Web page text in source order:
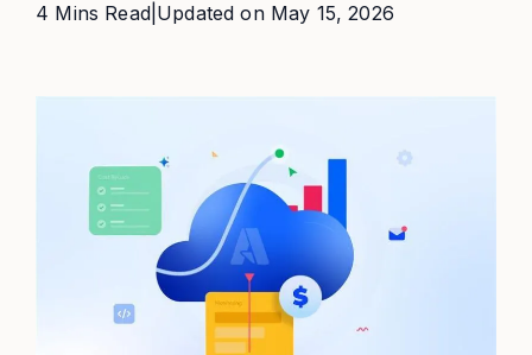
4 Mins Read| Updated on May 15, 2026